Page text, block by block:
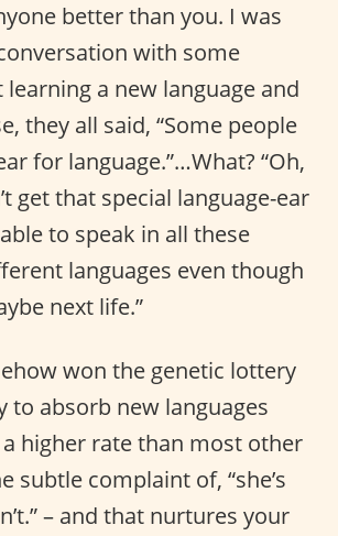
better than you. I was
with some
a new language and
they all said, “Some people
for language.”…What? “Oh,
get that special language-ear
to speak in all these
languages even though
next life.”
won the genetic lottery
to absorb new languages
higher rate than most other
subtle complaint of, “she’s
– and that nurtures your